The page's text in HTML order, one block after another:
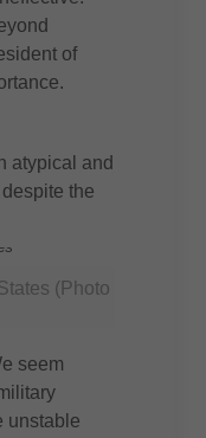
of
atypical and
the
(Photo
seem
unstable